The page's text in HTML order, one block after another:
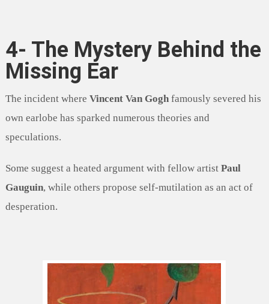
4- The Mystery Behind the
Missing Ear
The incident where Vincent Van Goghfamously severed his
own earlobe has sparked numerous theories and
speculations.
Some suggest a heated argument with fellow artist Paul
Gauguin, while others propose self-mutilation as an act of
desperation.